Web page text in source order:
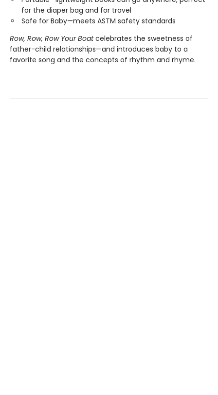
for the diaper bag and for travel
Safe for Baby—meets ASTM safety standards
Row, Row, Row Your Boatcelebrates the sweetness of
father-child relationships—and introduces baby to a
favorite song and the concepts of rhythm and rhyme.